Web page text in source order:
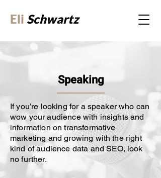
Eli Schwartz
Speaking
If you’re looking for a speaker who can
wow your audience with insights and
information on transformative
marketing and growing with the right
kind of audience data and SEO, look
no further.